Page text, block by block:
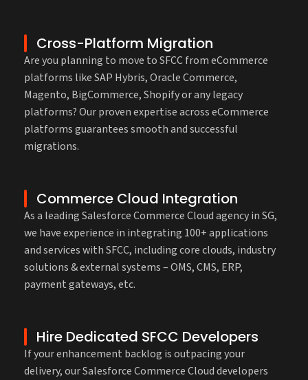
Cross-Platform Migration
Are you planning to move to SFCC from eCommerce
platforms like SAP Hybris, Oracle Commerce,
Magento, BigCommerce, Shopify or any legacy
platforms? Our proven expertise across eCommerce
platforms guarantees smooth and successful
migrations.
Commerce Cloud Integration
As a leading Salesforce Commerce Cloud agency in SG,
we have experience in integrating 100+ applications
and services with SFCC, including core clouds, industry
solutions & external systems – OMS, CMS, ERP,
payment gateways, etc.
Hire Dedicated SFCC Developers
If your enhancement backlog is outpacing your
delivery, our Salesforce Commerce Cloud developers